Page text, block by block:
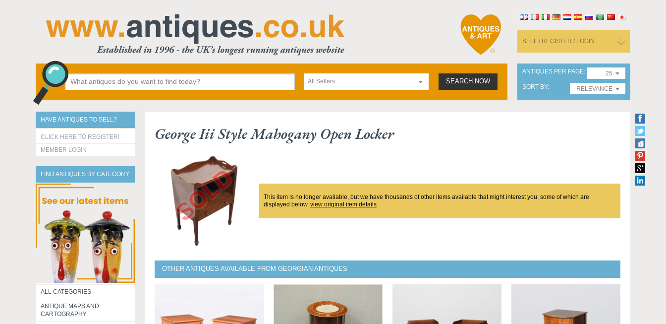
SELL / REGISTER / LOGIN
All Sellers SEARCH NOW
ANTIQUES PER PAGE
25
SORT BY
RELEVANCE
HAVE ANTIQUES TO SELL?
CLICK HERE TO REGISTER!
MEMBER LOGIN
FIND ANTIQUES BY CATEGORY
ALL CATEGORIES
ANTIQUE MAPS AND
CARTOGRAPHY
George Iii Style Mahogany Open Locker
This item is no longer available, but we have thousands of other items available that might interest you, some of which are
displayed below. view original item details
OTHER ANTIQUES AVAILABLE FROM GEORGIAN ANTIQUES